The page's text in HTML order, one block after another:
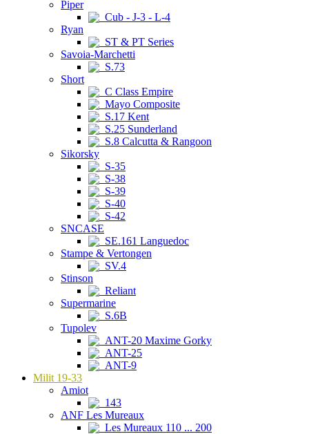
Piper
Cub - J-3 - L-4
Ryan
ST & PT Series
Savoia-Marchetti
S.73
Short
C Class Empire
Mayo Composite
S.17 Kent
S.25 Sunderland
S.8 Calcutta & Rangoon
Sikorsky
S-35
S-38
S-39
S-40
S-42
SNCASE
SE.161 Languedoc
Stampe & Vertongen
SV.4
Stinson
Reliant
Supermarine
S.6B
Tupolev
ANT-20 Maxime Gorky
ANT-25
ANT-9
Milit 19-33
Amiot
143
ANF Les Mureaux
Les Mureaux 110 ... 200